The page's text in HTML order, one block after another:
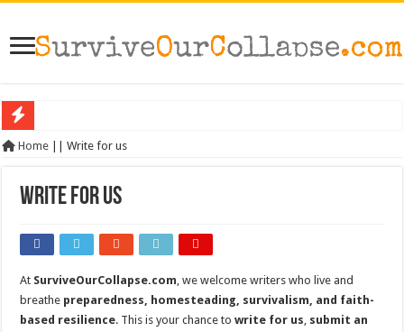
SHTF: The 10 Items That Disappear First When Everything Breaks Down
Charlie Kirk’s Death and the Moral Collapse of America
When Trust Fails: Why Your Neighbors Could Be Your Greatest Threat After
The Prepper’s Guide to Bartering: What Will Actually Hold Value After Collapse
From Rome to America: Lessons from Empires That Fell
From Lockdowns to Lessons: Preparing for the Next Crisis After COVID
Home Write for us
Write for us
At SurviveOurCollapse.com, we welcome writers who live and
breathe preparedness, homesteading, survivalism, and faith-
based resilience. This is your chance towrite for us, submit an